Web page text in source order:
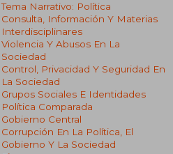
Tema Narrativo: Política
Consulta, Información Y Materias
Interdisciplinares
Violencia Y Abusos En La
Sociedad
Control, Privacidad Y Seguridad En
La Sociedad
Grupos Sociales E Identidades
Política Comparada
Gobierno Central
Corrupción En La Política, El
Gobierno Y La Sociedad